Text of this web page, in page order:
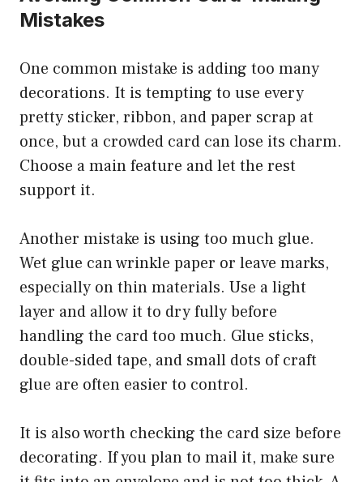
Mistakes
One common mistake is adding too many
decorations. It is tempting to use every
pretty sticker, ribbon, and paper scrap at
once, but a crowded card can lose its charm.
Choose a main feature and let the rest
support it.
Another mistake is using too much glue.
Wet glue can wrinkle paper or leave marks,
especially on thin materials. Use a light
layer and allow it to dry fully before
handling the card too much. Glue sticks,
double-sided tape, and small dots of craft
glue are often easier to control.
It is also worth checking the card size before
decorating. If you plan to mail it, make sure